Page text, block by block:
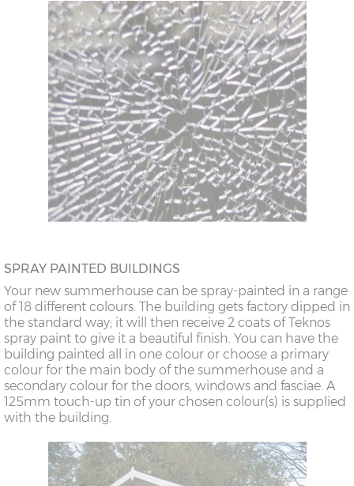
SPRAY PAINTED BUILDINGS
Your new summerhouse can be spray-painted in a range
of 18 different colours. The building gets factory dipped in
the standard way; it will then receive 2 coats of Teknos
spray paint to give it a beautiful finish. You can have the
building painted all in one colour or choose a primary
colour for the main body of the summerhouse and a
secondary colour for the doors, windows and fasciae. A
125mm touch-up tin of your chosen colour(s) is supplied
with the building.